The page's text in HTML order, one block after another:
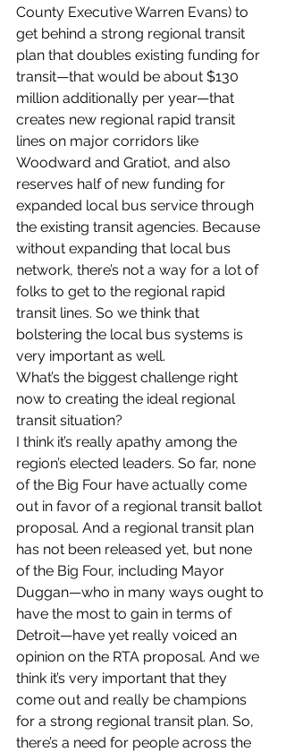
County Executive Warren Evans) to
get behind a strong regional transit
plan that doubles existing funding for
transit—that would be about $130
million additionally per year—that
creates new regional rapid transit
lines on major corridors like
Woodward and Gratiot, and also
reserves half of new funding for
expanded local bus service through
the existing transit agencies. Because
without expanding that local bus
network, there’s not a way for a lot of
folks to get to the regional rapid
transit lines. So we think that
bolstering the local bus systems is
very important as well.
What’s the biggest challenge right
now to creating the ideal regional
transit situation?
I think it’s really apathy among the
region’s elected leaders. So far, none
of the Big Four have actually come
out in favor of a regional transit ballot
proposal. And a regional transit plan
has not been released yet, but none
of the Big Four, including Mayor
Duggan—who in many ways ought to
have the most to gain in terms of
Detroit—have yet really voiced an
opinion on the RTA proposal. And we
think it’s very important that they
come out and really be champions
for a strong regional transit plan. So,
there’s a need for people across the